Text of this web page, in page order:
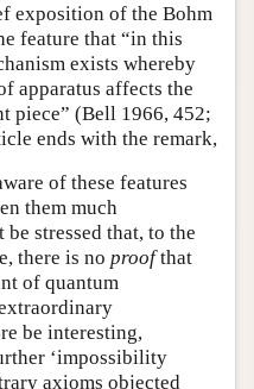
exposition of the Bohm
feature that “in this
exists whereby
apparatus affects the
piece” (Bell 1966, 452;
ends with the remark,
of these features
them much
stressed that, to the
there is no proofthat
of quantum
be interesting,
‘impossibility
axioms objected